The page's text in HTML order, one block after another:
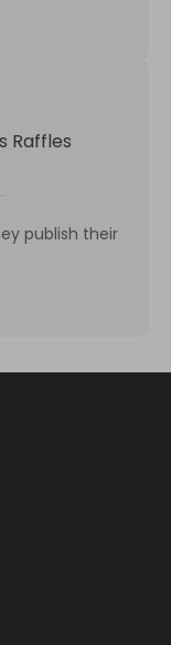
Raffles
publish their